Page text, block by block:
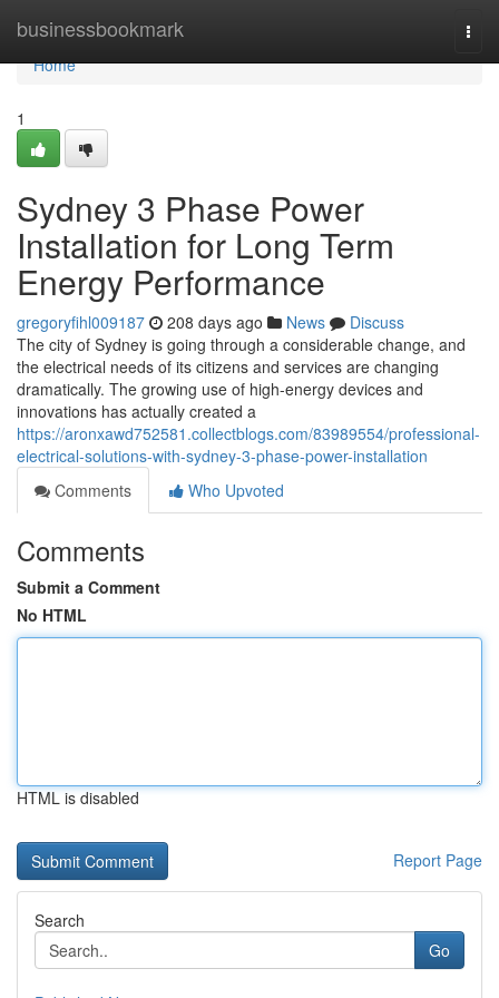
businessbookmark
Home
Home
1
Sydney 3 Phase Power
Installation for Long Term
Energy Performance
gregoryfihl009187 208 days ago News
Discuss
The city of Sydney is going through a considerable change, and
the electrical needs of its citizens and services are changing
dramatically. The growing use of high-energy devices and
innovations has actually created a
https://aronxawd752581.collectblogs.com/83989554/professional-
electrical-solutions-with-sydney-3-phase-power-installation
Comments
Who Upvoted
Comments
Submit a Comment
No HTML
HTML is disabled
Report Page
Search
Go